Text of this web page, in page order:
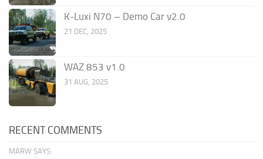
K-Luxi N70 – Demo Car v2.0
21 DEC, 2025
WAZ 853 v1.0
31 AUG, 2025
RECENT COMMENTS
MARW SAYS: